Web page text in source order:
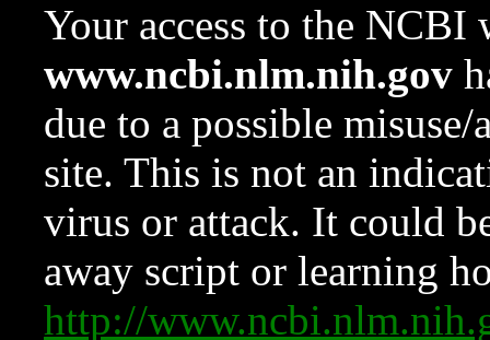
Your access to the NCBI
www.ncbi.nlm.nih.gov
due to a possible
site. This is not an
virus or attack. It could
away script or learning
http://